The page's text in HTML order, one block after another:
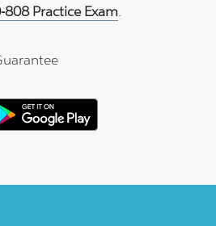
808 Practice Exam.